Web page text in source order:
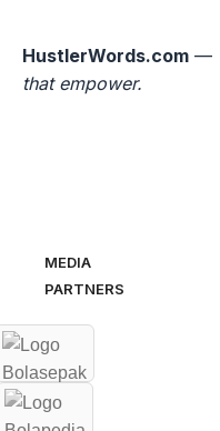
HustlerWords.com —
that empower.
MEDIA
PARTNERS